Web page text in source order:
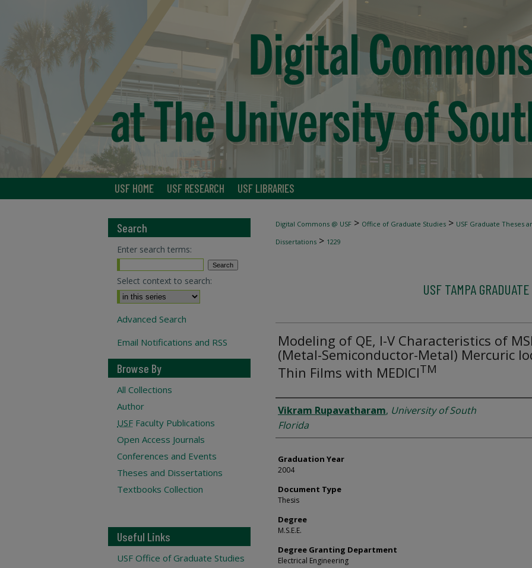
USF HOME USF RESEARCH USF LIBRARIES
Digital Commons @ USF > Office of Graduate Studies > USF Graduate Theses
Dissertations > 1229
USF TAMPA
Modeling of QE, I-V Characteristics of
(Metal-Semiconductor-Metal) Mercuric
Thin Films with MEDICITM
Author
Vikram Rupavatharam, University of South
Florida
Graduation Year
2004
Document Type
Thesis
Degree
M.S.E.E.
Degree Granting Department
Electrical Engineering
Search
Enter search terms:
Select context to search:
Advanced Search
Email Notifications and RSS
Browse By
All Collections
Author
USF Faculty Publications
Open Access Journals
Conferences and Events
Theses and Dissertations
Textbooks Collection
Useful Links
USF Office of Graduate Studies